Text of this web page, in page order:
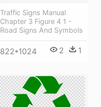
Traffic Signs Manual
Chapter 3 Figure 4 1 -
Road Signs And Symbols
822*1024 2 1